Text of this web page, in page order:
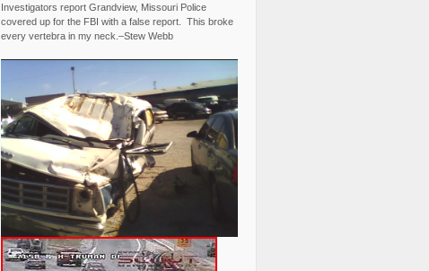
Investigators report Grandview, Missouri Police
covered up for the FBI with a false report. This broke
every vertebra in my neck.–Stew Webb